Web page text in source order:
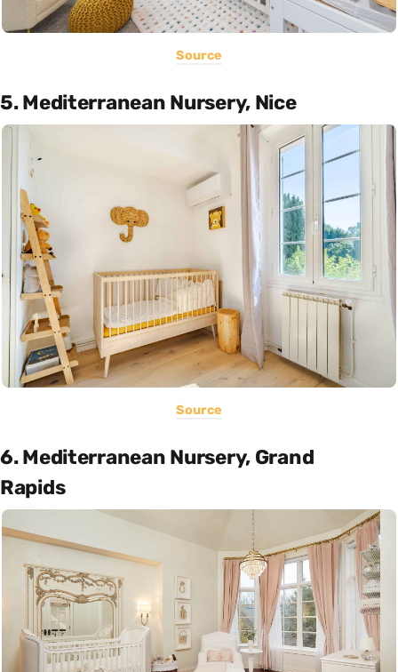
Source
5. Mediterranean Nursery, Nice
Source
6. Mediterranean Nursery, Grand
Rapids